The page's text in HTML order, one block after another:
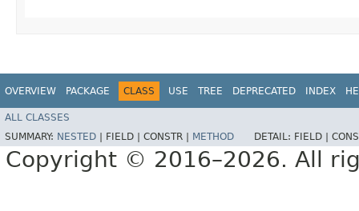
OVERVIEW PACKAGE CLASS USE TREE DEPRECATED INDEX
ALL CLASSES
SUMMARY: NESTED FIELD | CONSTR | METHOD DETAIL: FIELD |
Copyright © 2016–2026. All